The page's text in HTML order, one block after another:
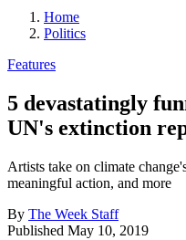
Home
Politics
Features
5 devastatingly
UN's extinction
Artists take on climate
meaningful action, and more
By The Week Staff
Published May 10, 2019